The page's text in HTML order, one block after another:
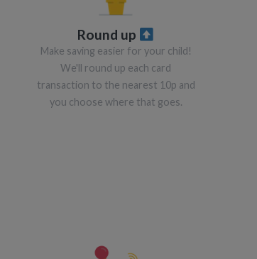
Round up
Make saving easier for your child!
We'll round up each card
transaction to the nearest 10p and
you choose where that goes.